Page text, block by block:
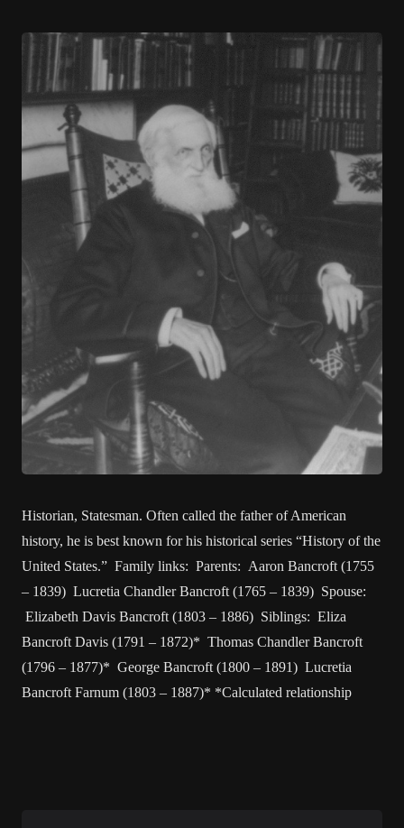
Historian, Statesman. Often called the father of American
history, he is best known for his historical series “History of the
United States.” Family links: Parents: Aaron Bancroft (1755
– 1839) Lucretia Chandler Bancroft (1765 – 1839) Spouse:
Elizabeth Davis Bancroft (1803 – 1886) Siblings: Eliza
Bancroft Davis (1791 – 1872)* Thomas Chandler Bancroft
(1796 – 1877)* George Bancroft (1800 – 1891) Lucretia
Bancroft Farnum (1803 – 1887)* *Calculated relationship